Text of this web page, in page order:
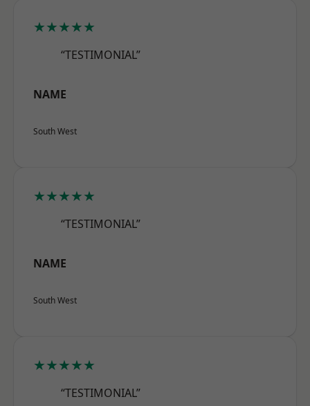
★★★★★
“TESTIMONIAL”
NAME
South West
★★★★★
“TESTIMONIAL”
NAME
South West
★★★★★
“TESTIMONIAL”